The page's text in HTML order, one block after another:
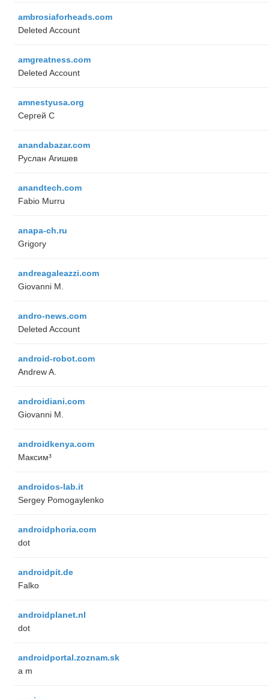
ambrosiaforheads.com
Deleted Account
amgreatness.com
Deleted Account
amnestyusa.org
Сергей С
anandabazar.com
Руслан Агишев
anandtech.com
Fabio Murru
anapa-ch.ru
Grigory
andreagaleazzi.com
Giovanni M.
andro-news.com
Deleted Account
android-robot.com
Andrew A.
androidiani.com
Giovanni M.
androidkenya.com
Максим³
androidos-lab.it
Sergey Pomogaylenko
androidphoria.com
dot
androidpit.de
Falko
androidplanet.nl
dot
androidportal.zoznam.sk
a m